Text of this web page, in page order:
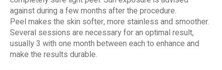
against during a few months after the procedure.
Peel makes the skin softer, more stainless and smoother.
Several sessions are necessary for an optimal result,
usually 3 with one month between each to enhance and
make the results durable.